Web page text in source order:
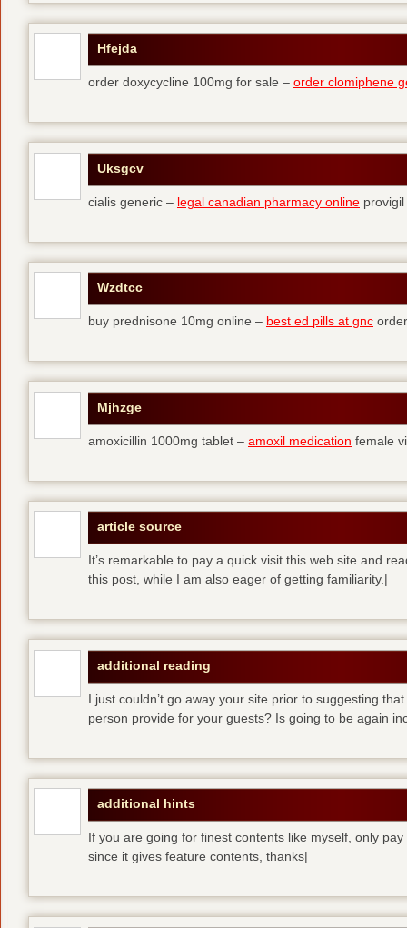
Hfejda
order doxycycline 100mg for sale – order clomiphene
Uksgcv
cialis generic – legal canadian pharmacy online
Wzdtcc
buy prednisone 10mg online – best ed pills at gnc
Mjhzge
amoxicillin 1000mg tablet – amoxil medication female
article source
It’s remarkable to pay a quick visit this web site and
this post, while I am also eager of getting familiarity.|
additional reading
I just couldn’t go away your site prior to suggesting
person provide for your guests? Is going to be again
additional hints
If you are going for finest contents like myself, only
since it gives feature contents, thanks|